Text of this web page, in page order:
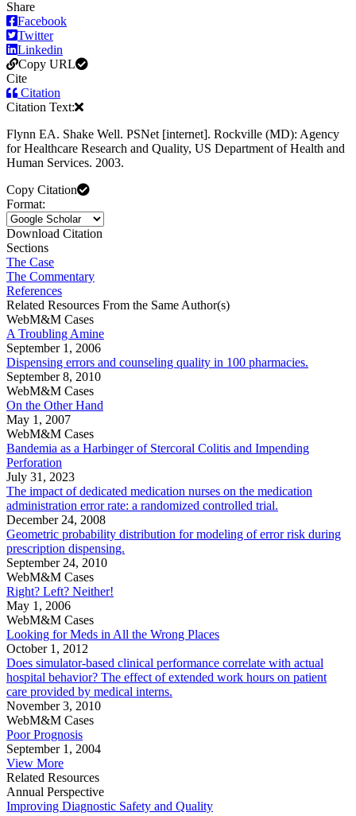
Share
Facebook
Twitter
Linkedin
Copy URL
Cite
Citation
Citation Text:
Flynn EA. Shake Well. PSNet [internet]. Rockville (MD): Agency
for Healthcare Research and Quality, US Department of Health and
Human Services. 2003.
Copy Citation
Format:
Download Citation
Sections
The Case
The Commentary
References
Related Resources From the Same Author(s)
WebM&M Cases
A Troubling Amine
September 1, 2006
Dispensing errors and counseling quality in 100 pharmacies.
September 8, 2010
WebM&M Cases
On the Other Hand
May 1, 2007
WebM&M Cases
Bandemia as a Harbinger of Stercoral Colitis and Impending
Perforation
July 31, 2023
The impact of dedicated medication nurses on the medication
administration error rate: a randomized controlled trial.
December 24, 2008
Geometric probability distribution for modeling of error risk during
prescription dispensing.
September 24, 2010
WebM&M Cases
Right? Left? Neither!
May 1, 2006
WebM&M Cases
Looking for Meds in All the Wrong Places
October 1, 2012
Does simulator-based clinical performance correlate with actual
hospital behavior? The effect of extended work hours on patient
care provided by medical interns.
November 3, 2010
WebM&M Cases
Poor Prognosis
September 1, 2004
View More
Related Resources
Annual Perspective
Improving Diagnostic Safety and Quality